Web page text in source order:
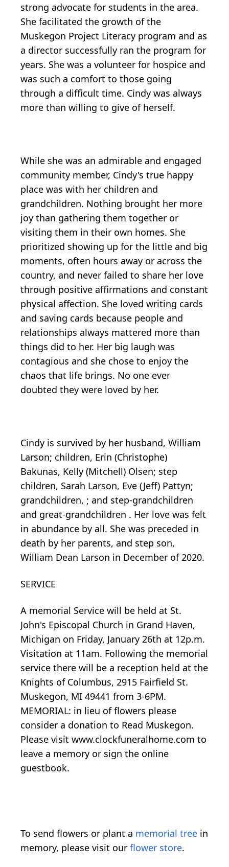
strong advocate for students in the area.
She facilitated the growth of the
Muskegon Project Literacy program and as
a director successfully ran the program for
years. She was a volunteer for hospice and
was such a comfort to those going
through a difficult time. Cindy was always
more than willing to give of herself.
While she was an admirable and engaged
community member, Cindy's true happy
place was with her children and
grandchildren. Nothing brought her more
joy than gathering them together or
visiting them in their own homes. She
prioritized showing up for the little and big
moments, often hours away or across the
country, and never failed to share her love
through positive affirmations and constant
physical affection. She loved writing cards
and saving cards because people and
relationships always mattered more than
things did to her. Her big laugh was
contagious and she chose to enjoy the
chaos that life brings. No one ever
doubted they were loved by her.
Cindy is survived by her husband, William
Larson; children, Erin (Christophe)
Bakunas, Kelly (Mitchell) Olsen; step
children, Sarah Larson, Eve (Jeff) Pattyn;
grandchildren, ; and step-grandchildren
and great-grandchildren . Her love was felt
in abundance by all. She was preceded in
death by her parents, and step son,
William Dean Larson in December of 2020.
SERVICE
A memorial Service will be held at St.
John's Episcopal Church in Grand Haven,
Michigan on Friday, January 26th at 12p.m.
Visitation at 11am. Following the memorial
service there will be a reception held at the
Knights of Columbus, 2915 Fairfield St.
Muskegon, MI 49441 from 3-6PM.
MEMORIAL: in lieu of flowers please
consider a donation to Read Muskegon.
Please visit www.clockfuneralhome.com to
leave a memory or sign the online
guestbook.
To send flowers or plant a memorial tree in
memory, please visit our flower store.